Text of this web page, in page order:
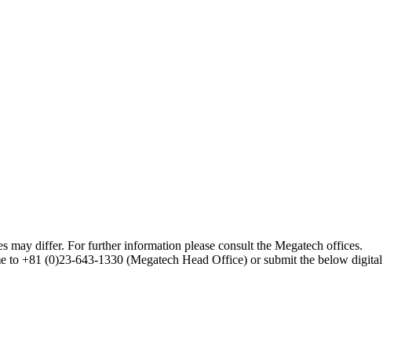
may differ. For further information please consult the Megatech offices.
to +81 (0)23-643-1330 (Megatech Head Office) or submit the below digital